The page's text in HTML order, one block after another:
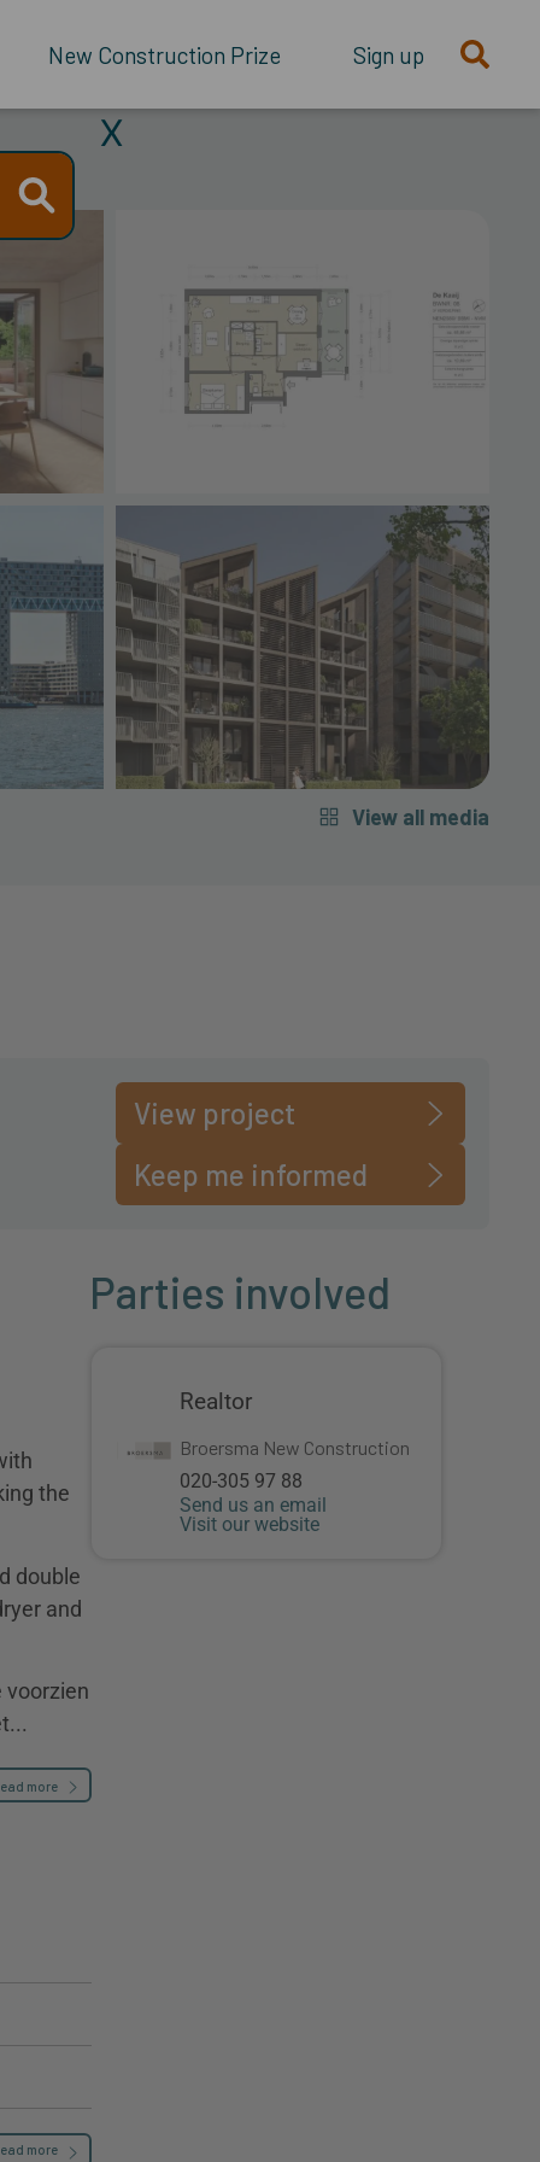
New Construction Prize Sign up
X
View all media
View project
Keep me informed
the
double
and
voorzien
more
more
Parties involved
Realtor
Broersma New Construction
020-305 97 88
Send us an email
Visit our website